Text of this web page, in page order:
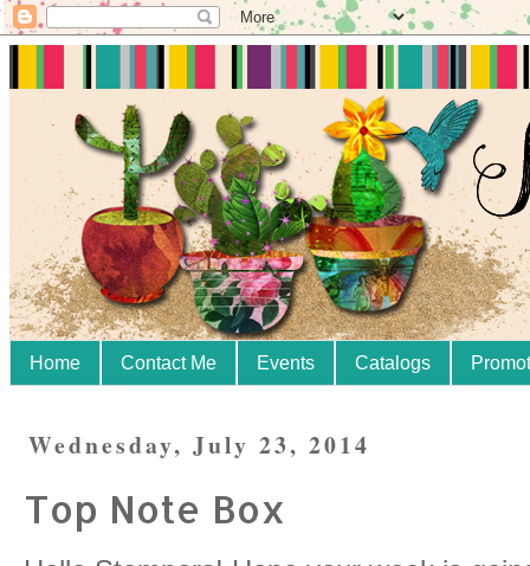
Home Contact Me Events Catalogs
Wednesday, July 23, 2014
Top Note Box